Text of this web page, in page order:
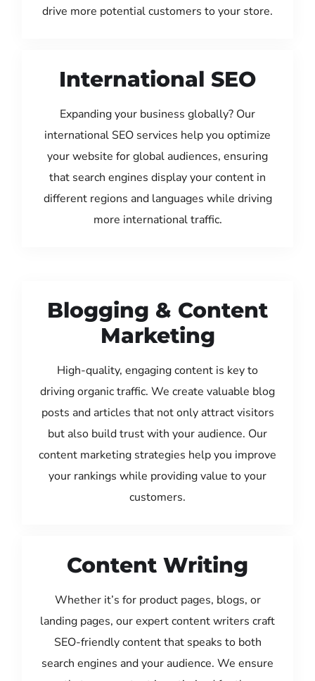
drive more potential customers to your store.
International SEO
Expanding your business globally? Our
international SEO services help you optimize
your website for global audiences, ensuring
that search engines display your content in
different regions and languages while driving
more international traffic.
Blogging & Content
Marketing
High-quality, engaging content is key to
driving organic traffic. We create valuable blog
posts and articles that not only attract visitors
but also build trust with your audience. Our
content marketing strategies help you improve
your rankings while providing value to your
customers.
Content Writing
Whether it’s for product pages, blogs, or
landing pages, our expert content writers craft
SEO-friendly content that speaks to both
search engines and your audience. We ensure